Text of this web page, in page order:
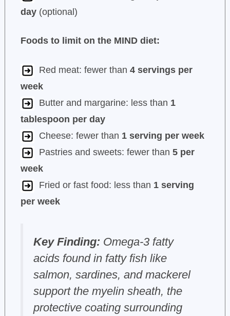
day(optional)
Foods to limit on the MIND diet:
Red meat: fewer than 4 servings per
week
Butter and margarine: less than 1
tablespoon per day
Cheese: fewer than 1 serving per week
Pastries and sweets: fewer than 5 per
week
Fried or fast food: less than 1 serving
per week
Key Finding: Omega-3 fatty
acids found in fatty fish like
salmon, sardines, and mackerel
support the myelin sheath, the
protective coating surrounding